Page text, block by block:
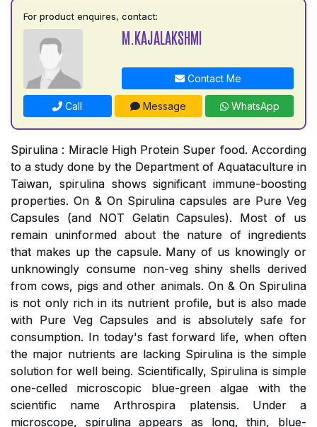
For product enquires, contact:
M.KAJALAKSHMI
Contact Me
Call Message WhatsApp
Spirulina : Miracle High Protein Super food. According
to a study done by the Department of Aquataculture in
Taiwan, spirulina shows significant immune-boosting
properties. On & On Spirulina capsules are Pure Veg
Capsules (and NOT Gelatin Capsules). Most of us
remain uninformed about the nature of ingredients
that makes up the capsule. Many of us knowingly or
unknowingly consume non-veg shiny shells derived
from cows, pigs and other animals. On & On Spirulina
is not only rich in its nutrient profile, but is also made
with Pure Veg Capsules and is absolutely safe for
consumption. In today's fast forward life, when often
the major nutrients are lacking Spirulina is the simple
solution for well being. Scientifically, Spirulina is simple
one-celled microscopic blue-green algae with the
scientific name Arthrospira platensis. Under a
microscope, spirulina appears as long, thin, blue-